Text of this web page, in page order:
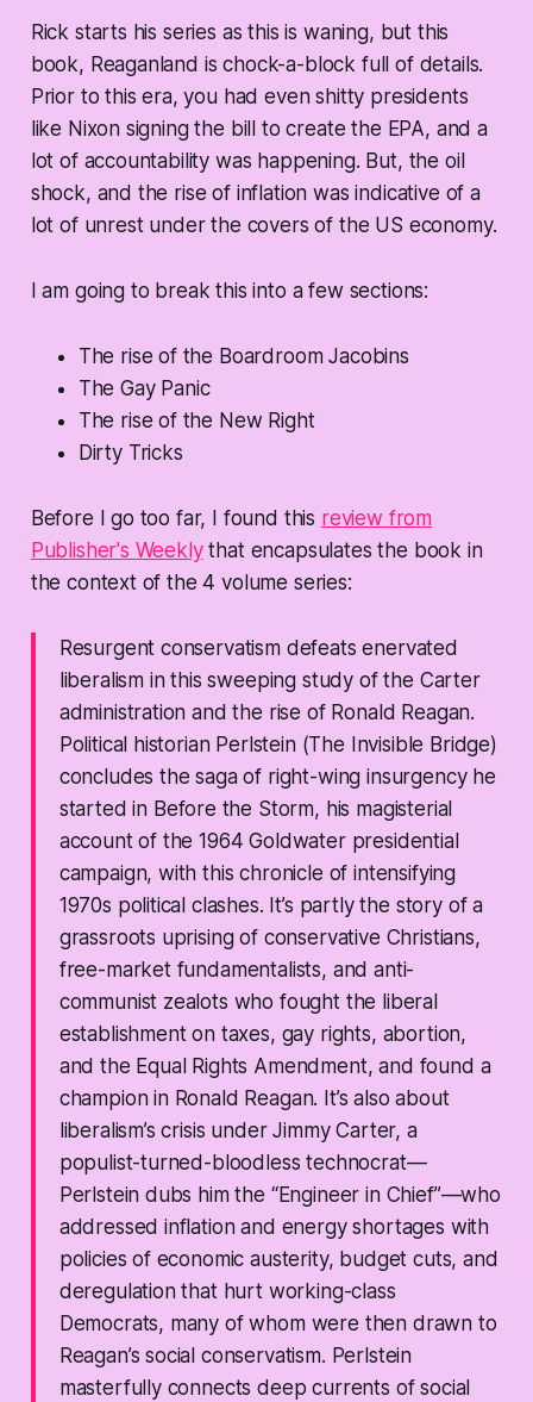
Rick starts his series as this is waning, but this
book, Reaganland is chock-a-block full of details.
Prior to this era, you had even shitty presidents
like Nixon signing the bill to create the EPA, and a
lot of accountability was happening. But, the oil
shock, and the rise of inflation was indicative of a
lot of unrest under the covers of the US economy.
I am going to break this into a few sections:
The rise of the Boardroom Jacobins
The Gay Panic
The rise of the New Right
Dirty Tricks
Before I go too far, I found this review from
Publisher's Weeklythat encapsulates the book in
the context of the 4 volume series:
Resurgent conservatism defeats enervated
liberalism in this sweeping study of the Carter
administration and the rise of Ronald Reagan.
Political historian Perlstein (The Invisible Bridge)
concludes the saga of right-wing insurgency he
started in Before the Storm, his magisterial
account of the 1964 Goldwater presidential
campaign, with this chronicle of intensifying
1970s political clashes. It’s partly the story of a
grassroots uprising of conservative Christians,
free-market fundamentalists, and anti-
communist zealots who fought the liberal
establishment on taxes, gay rights, abortion,
and the Equal Rights Amendment, and found a
champion in Ronald Reagan. It’s also about
liberalism’s crisis under Jimmy Carter, a
populist-turned-bloodless technocrat—
Perlstein dubs him the “Engineer in Chief”—who
addressed inflation and energy shortages with
policies of economic austerity, budget cuts, and
deregulation that hurt working-class
Democrats, many of whom were then drawn to
Reagan’s social conservatism. Perlstein
masterfully connects deep currents of social